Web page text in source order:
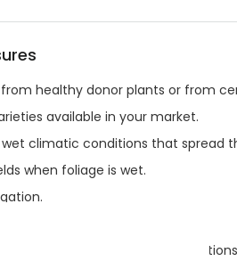
healthy donor plants or from
available in your market.
climatic conditions that spread
when foliage is wet.
leave plant residues near